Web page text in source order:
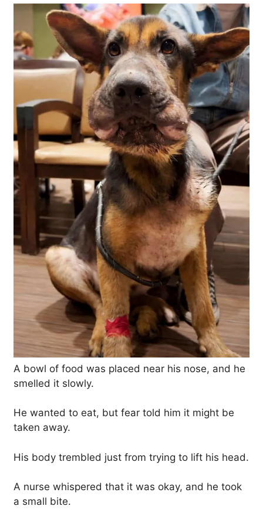
A bowl of food was placed near his nose, and he
smelled it slowly.
He wanted to eat, but fear told him it might be
taken away.
His body trembled just from trying to lift his head.
A nurse whispered that it was okay, and he took
a small bite.